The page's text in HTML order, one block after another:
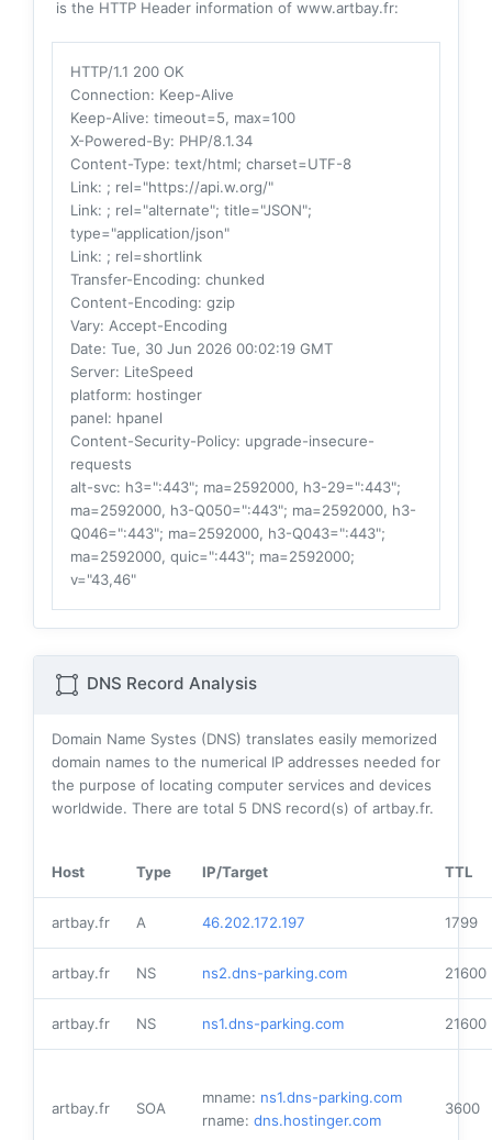
is the HTTP Header information of www.artbay.fr:
HTTP/1.1 200 OK
Connection: Keep-Alive
Keep-Alive: timeout=5, max=100
X-Powered-By: PHP/8.1.34
Content-Type: text/html; charset=UTF-8
Link: ; rel="https://api.w.org/"
Link: ; rel="alternate"; title="JSON";
type="application/json"
Link: ; rel=shortlink
Transfer-Encoding: chunked
Content-Encoding: gzip
Vary: Accept-Encoding
Date: Tue, 30 Jun 2026 00:02:19 GMT
Server: LiteSpeed
platform: hostinger
panel: hpanel
Content-Security-Policy: upgrade-insecure-
requests
alt-svc: h3=":443"; ma=2592000, h3-29=":443";
ma=2592000, h3-Q050=":443"; ma=2592000, h3-
Q046=":443"; ma=2592000, h3-Q043=":443";
ma=2592000, quic=":443"; ma=2592000;
v="43,46"
DNS Record Analysis
Domain Name Systes (DNS) translates easily memorized
domain names to the numerical IP addresses needed for
the purpose of locating computer services and devices
worldwide. There are total 5 DNS record(s) of artbay.fr.
Host Type IP/Target TTL
artbay.fr A 46.202.172.197 1799
artbay.fr NS ns2.dns-parking.com 21600
artbay.fr NS ns1.dns-parking.com 21600
artbay.fr SOA
mname: ns1.dns-parking.com
rname: dns.hostinger.com
3600